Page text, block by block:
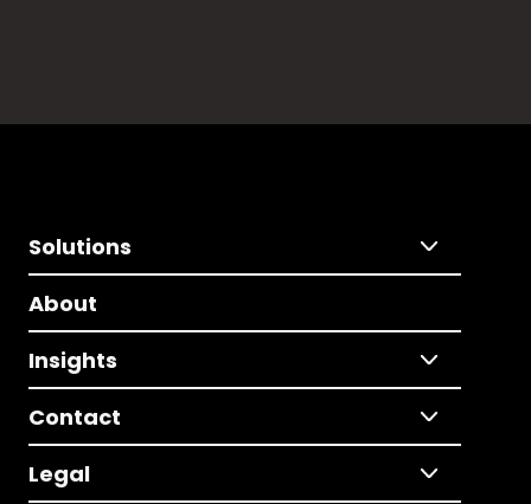
Solutions
About
Insights
Contact
Legal